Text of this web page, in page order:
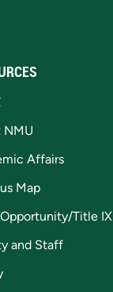
NMU
Affairs
Map
Title IX
and Staff